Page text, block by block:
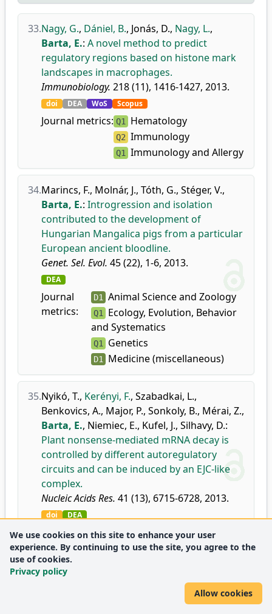
33.Nagy, G., Dániel, B., Jonás, D., Nagy, L.,
Barta, E.: A novel method to predict
regulatory regions based on histone mark
landscapes in macrophages.
Immunobiology. 218 (11), 1416-1427, 2013.
doi DEA WoS Scopus
Journal metrics: Q1 Hematology
Q2 Immunology
Q1 Immunology and Allergy
34.Marincs, F., Molnár, J., Tóth, G., Stéger, V.,
Barta, E.: Introgression and isolation
contributed to the development of
Hungarian Mangalica pigs from a particular
European ancient bloodline.
Genet. Sel. Evol. 45 (22), 1-6, 2013.
DEA
Journal
metrics:
D1 Animal Science and Zoology
Q1 Ecology, Evolution, Behavior
and Systematics
Q1 Genetics
D1 Medicine (miscellaneous)
35.Nyikó, T., Kerényi, F., Szabadkai, L.,
Benkovics, A., Major, P., Sonkoly, B., Mérai, Z.,
Barta, E., Niemiec, E., Kufel, J., Silhavy, D.:
Plant nonsense-mediated mRNA decay is
controlled by different autoregulatory
circuits and can be induced by an EJC-like
complex.
Nucleic Acids Res. 41 (13), 6715-6728, 2013.
doi DEA
Journal metrics: D1 Genetics
36. Király, R.
of transglutaminase 2: unusually low
frequency of genomic variants with
We use cookies on this site to enhance your user
experience. By continuing to use the site, you agree to the
use of cookies.
Privacy policy
Allow cookies